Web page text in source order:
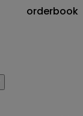
orderbook